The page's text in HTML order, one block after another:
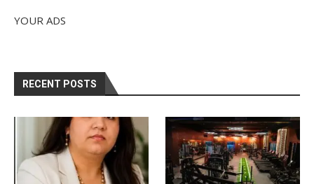
YOUR ADS
RECENT POSTS